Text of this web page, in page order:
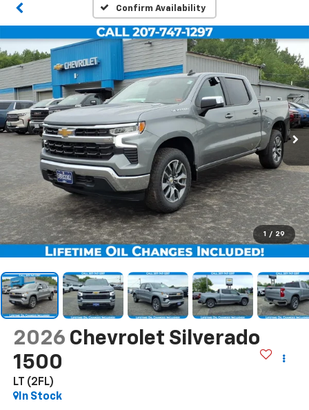
Confirm Availability
1 / 29
2026 Chevrolet Silverado
1500
LT (2FL)
In Stock